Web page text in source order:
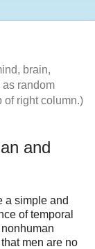
brain,
as random
of right column.)
and
a simple and
of temporal
men are no